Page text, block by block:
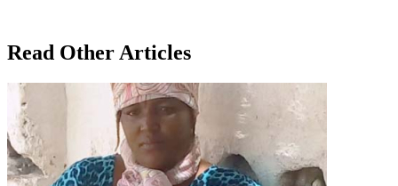
Read Other Articles